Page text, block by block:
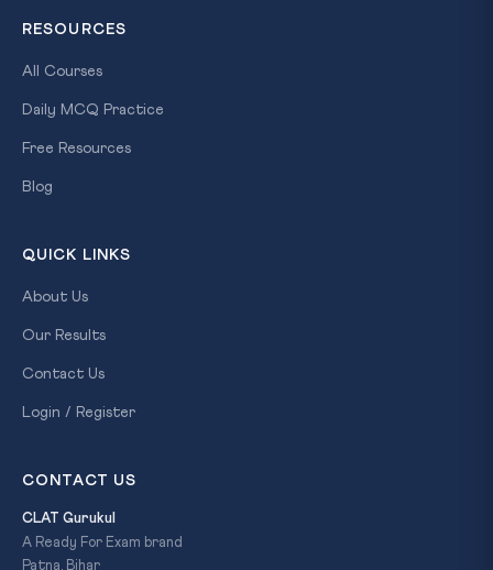
RESOURCES
All Courses
Daily MCQ Practice
Free Resources
Blog
QUICK LINKS
About Us
Our Results
Contact Us
Login / Register
CONTACT US
CLAT Gurukul
A Ready For Exam brand
Patna, Bihar